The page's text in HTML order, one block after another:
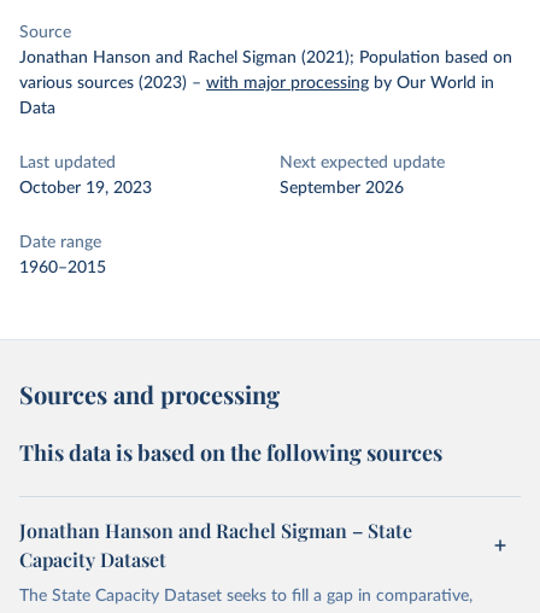
Source
Jonathan Hanson and Rachel Sigman (2021); Population based on
various sources (2023) – with major processing by Our World in
Data
Last updated
October 19, 2023
Next expected update
September 2026
Date range
1960–2015
Sources and processing
This data is based on the following sources
Jonathan Hanson and Rachel Sigman – State
Capacity Dataset
The State Capacity Dataset seeks to fill a gap in comparative,